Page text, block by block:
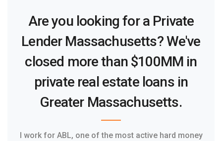
Are you looking for a Private
Lender Massachusetts? We've
closed more than $100MM in
private real estate loans in
Greater Massachusetts.
I work for ABL, one of the most active hard money